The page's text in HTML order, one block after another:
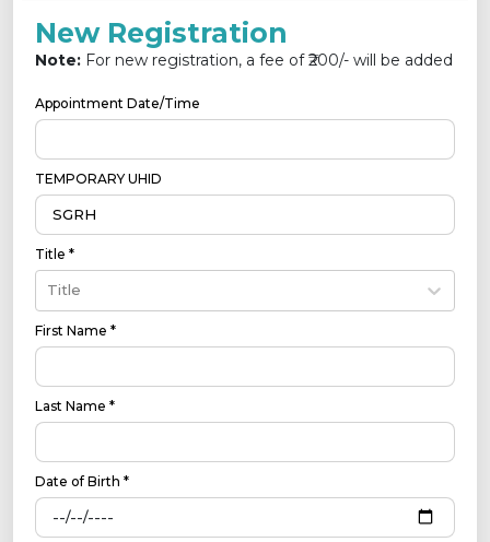
New Registration
Note: For new registration, a fee of ₹200/- will be added
Appointment Date/Time
TEMPORARY UHID
Title *
Title
First Name *
Last Name *
Date of Birth *